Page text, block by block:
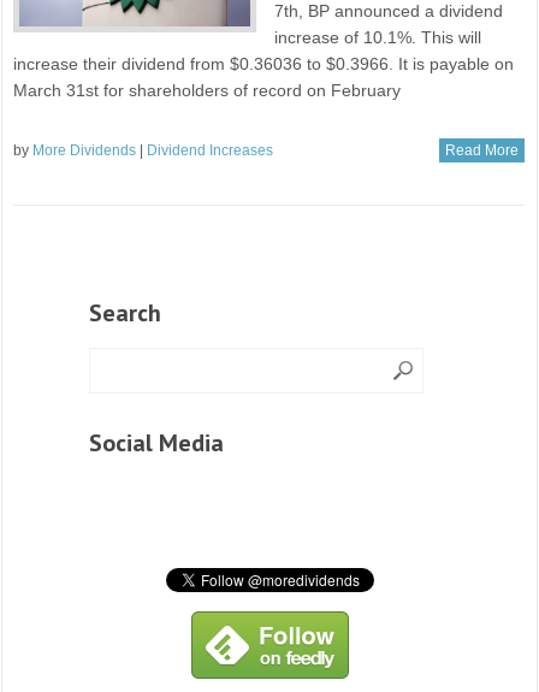
7th, BP announced a dividend
increase of 10.1%. This will
increase their dividend from $0.36036 to $0.3966. It is payable on
March 31st for shareholders of record on February
by More Dividends Dividend Increases Read More
Search
Social Media